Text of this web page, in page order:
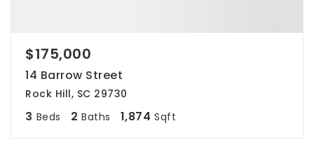
$175,000
14 Barrow Street
Rock Hill, SC 29730
3 Beds 2 Baths 1,874 Sqft